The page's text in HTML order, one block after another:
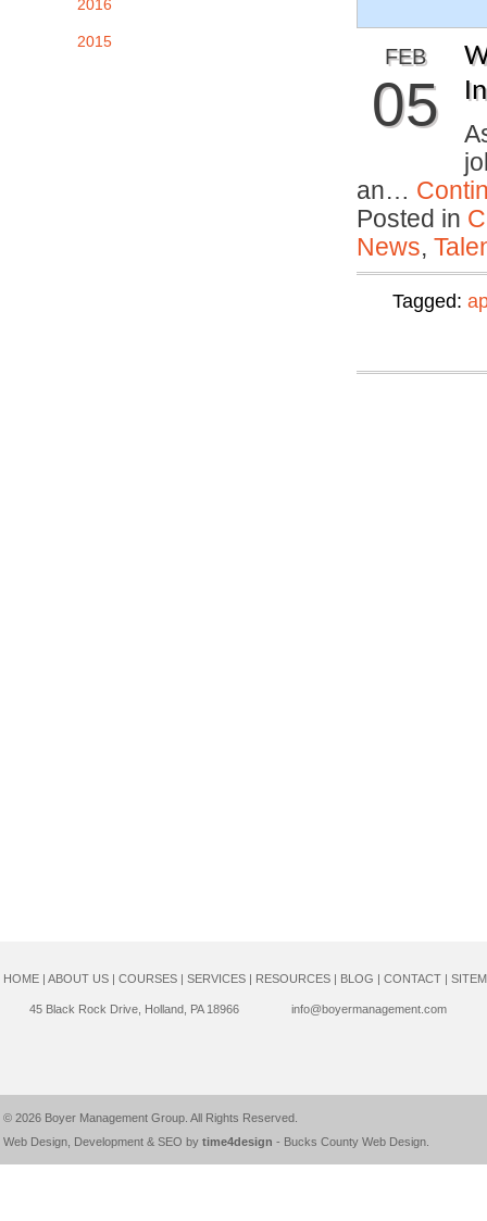
FEB
05
an…
Posted in
News,
Tagged:
2016
2015
HOME| ABOUT US| COURSES| SERVICES| RESOURCES| BLOG | CONTACT|
45 Black Rock Drive, Holland, PA 18966 info@boyermanagement.com
© 2026 Boyer Management Group. All Rights Reserved.
Web Design, Development & SEO by time4design - Bucks County Web Design.